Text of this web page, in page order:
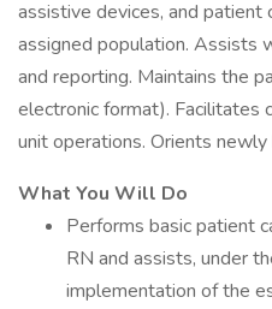
assistive devices, and patient
assigned population. Assists
and reporting. Maintains the
electronic format). Facilitates
unit operations. Orients
What You Will Do
Performs basic patient
RN and assists, under
implementation of the